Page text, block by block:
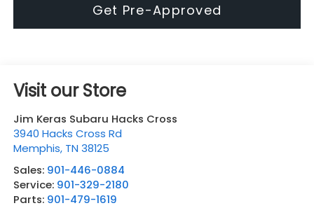
Get Pre-Approved
Visit our Store
Jim Keras Subaru Hacks Cross
3940 Hacks Cross Rd
Memphis, TN 38125
Sales: 901-446-0884
Service: 901-329-2180
Parts: 901-479-1619